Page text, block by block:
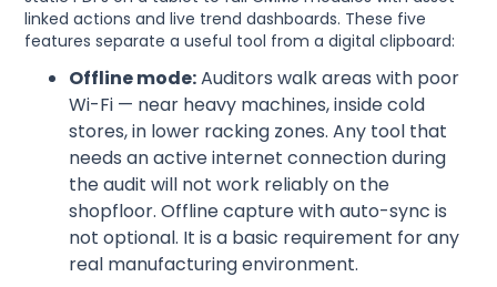
linked actions and live trend dashboards. These five
features separate a useful tool from a digital clipboard:
Offline mode:Auditors walk areas with poor
Wi-Fi — near heavy machines, inside cold
stores, in lower racking zones. Any tool that
needs an active internet connection during
the audit will not work reliably on the
shopfloor. Offline capture with auto-sync is
not optional. It is a basic requirement for any
real manufacturing environment.